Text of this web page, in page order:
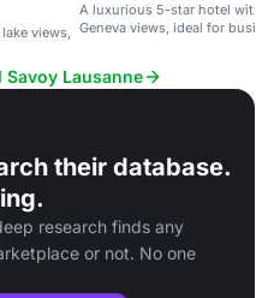
views,
A luxurious 5-star hotel with
Geneva views, ideal for
Savoy Lausanne
their database.
research finds any
or not. No one